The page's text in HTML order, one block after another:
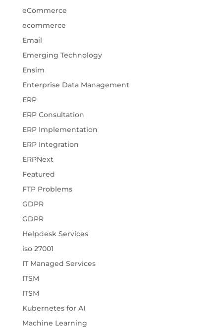
eCommerce
ecommerce
Email
Emerging Technology
Ensim
Enterprise Data Management
ERP
ERP Consultation
ERP Implementation
ERP Integration
ERPNext
Featured
FTP Problems
GDPR
GDPR
Helpdesk Services
iso 27001
IT Managed Services
ITSM
ITSM
Kubernetes for AI
Machine Learning